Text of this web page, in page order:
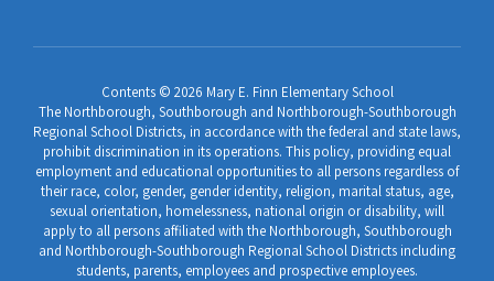
Contents © 2026 Mary E. Finn Elementary School
The Northborough, Southborough and Northborough-Southborough
Regional School Districts, in accordance with the federal and state laws,
prohibit discrimination in its operations. This policy, providing equal
employment and educational opportunities to all persons regardless of
their race, color, gender, gender identity, religion, marital status, age,
sexual orientation, homelessness, national origin or disability, will
apply to all persons affiliated with the Northborough, Southborough
and Northborough-Southborough Regional School Districts including
students, parents, employees and prospective employees.